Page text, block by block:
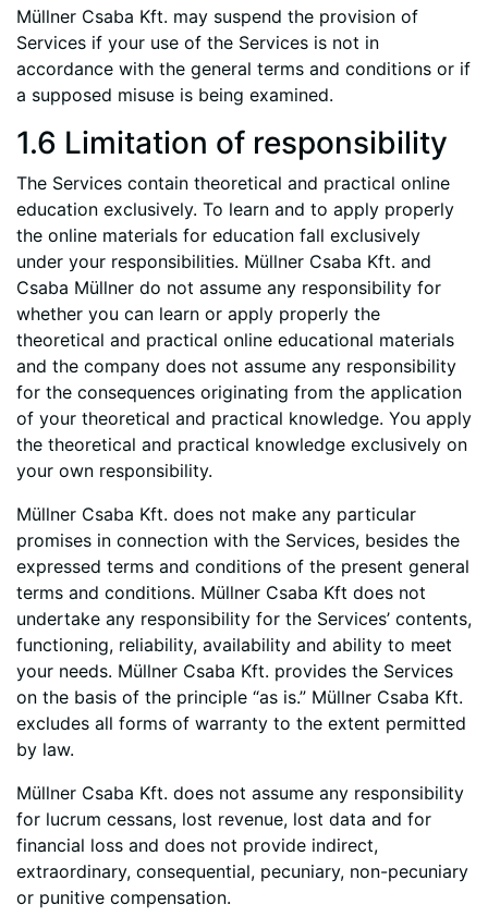
Müllner Csaba Kft. may suspend the provision of
Services if your use of the Services is not in
accordance with the general terms and conditions or if
a supposed misuse is being examined.
1.6 Limitation of responsibility
The Services contain theoretical and practical online
education exclusively. To learn and to apply properly
the online materials for education fall exclusively
under your responsibilities. Müllner Csaba Kft. and
Csaba Müllner do not assume any responsibility for
whether you can learn or apply properly the
theoretical and practical online educational materials
and the company does not assume any responsibility
for the consequences originating from the application
of your theoretical and practical knowledge. You apply
the theoretical and practical knowledge exclusively on
your own responsibility.
Müllner Csaba Kft. does not make any particular
promises in connection with the Services, besides the
expressed terms and conditions of the present general
terms and conditions. Müllner Csaba Kft does not
undertake any responsibility for the Services’ contents,
functioning, reliability, availability and ability to meet
your needs. Müllner Csaba Kft. provides the Services
on the basis of the principle “as is.” Müllner Csaba Kft.
excludes all forms of warranty to the extent permitted
by law.
Müllner Csaba Kft. does not assume any responsibility
for lucrum cessans, lost revenue, lost data and for
financial loss and does not provide indirect,
extraordinary, consequential, pecuniary, non-pecuniary
or punitive compensation.